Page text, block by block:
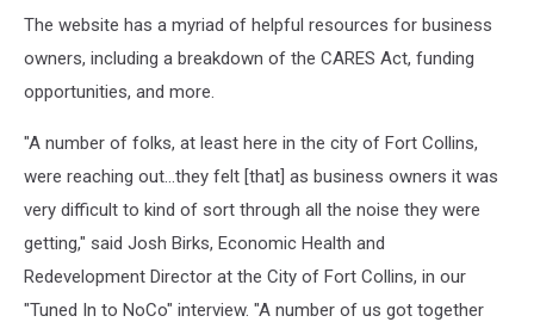
The website has a myriad of helpful resources for business
owners, including a breakdown of the CARES Act, funding
opportunities, and more.
"A number of folks, at least here in the city of Fort Collins,
were reaching out...they felt [that] as business owners it was
very difficult to kind of sort through all the noise they were
getting," said Josh Birks, Economic Health and
Redevelopment Director at the City of Fort Collins, in our
"Tuned In to NoCo" interview. "A number of us got together